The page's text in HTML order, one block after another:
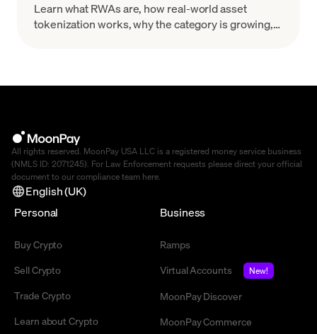
Learn what RWAs are, how real-world asset
tokenization works, why the category is growing,
All rights reserved. MoonPay USA LLC is a registered money service business
(NMLS ID: 2071245). For Law Enforcement requests please direct your official
document to our compliance team here.
English (UK)
Personal
Buy Crypto
Sell Crypto
Trade Crypto
Learn about Crypto
Business
Ramps
Virtual Accounts
New!
MoonPay Discover
MoonPay Commerce